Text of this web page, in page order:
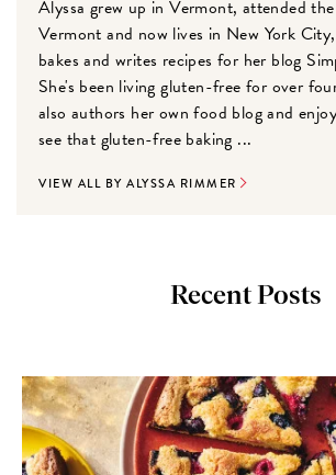
Alyssa grew up in Vermont, attended
Vermont and now lives in New York
bakes and writes recipes for her blog
She's been living gluten-free for over
also authors her own food blog and
see that gluten-free baking ...
VIEW ALL BY ALYSSA RIMMER
Recent Posts